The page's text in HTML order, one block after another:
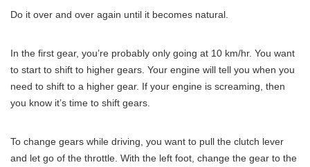
Do it over and over again until it becomes natural.
In the first gear, you’re probably only going at 10 km/hr. You want
to start to shift to higher gears. Your engine will tell you when you
need to shift to a higher gear. If your engine is screaming, then
you know it’s time to shift gears.
To change gears while driving, you want to pull the clutch lever
and let go of the throttle. With the left foot, change the gear to the